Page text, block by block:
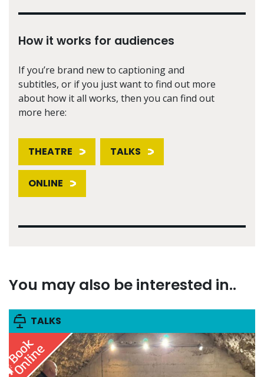
How it works for audiences
If you’re brand new to captioning and
subtitles, or if you just want to find out more
about how it all works, then you can find out
more here:
THEATRE TALKS
ONLINE
You may also be interested in..
TALKS